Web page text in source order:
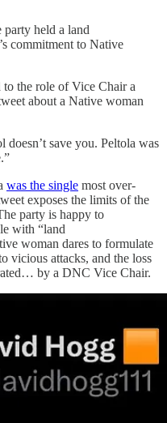
held a land
commitment to Native
to the role of Vice Chair a
about a Native woman
save you. Peltola was
was the single most over-
exposes the limits of the
party is happy to
with “land
woman dares to formulate
vicious attacks, and the loss
by a DNC Vice Chair.